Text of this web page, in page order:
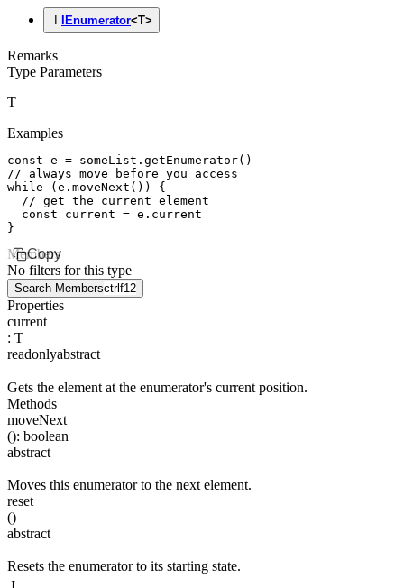
IEnumerator<T>
Remarks
Type Parameters
T
Examples
const e = someList .getEnumerator()
// always move before you access
while ( e .moveNext ()) {
  // get the current element
  const
current = e .current
}
Copy
Members
No filters for this type
Search Membersctrl f12
Properties
current
: T
readonlyabstract
Gets the element at the enumerator's current position.
Methods
moveNext
(): boolean
abstract
Moves this enumerator to the next element.
reset
()
abstract
Resets the enumerator to its starting state.